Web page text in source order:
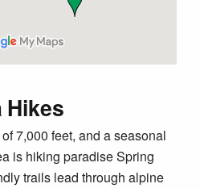
Hikes
7,000 feet, and a seasonal
is hiking paradise Spring
trails lead through alpine